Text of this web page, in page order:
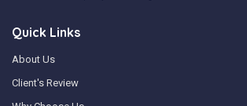
Quick Links
About Us
Client's Review